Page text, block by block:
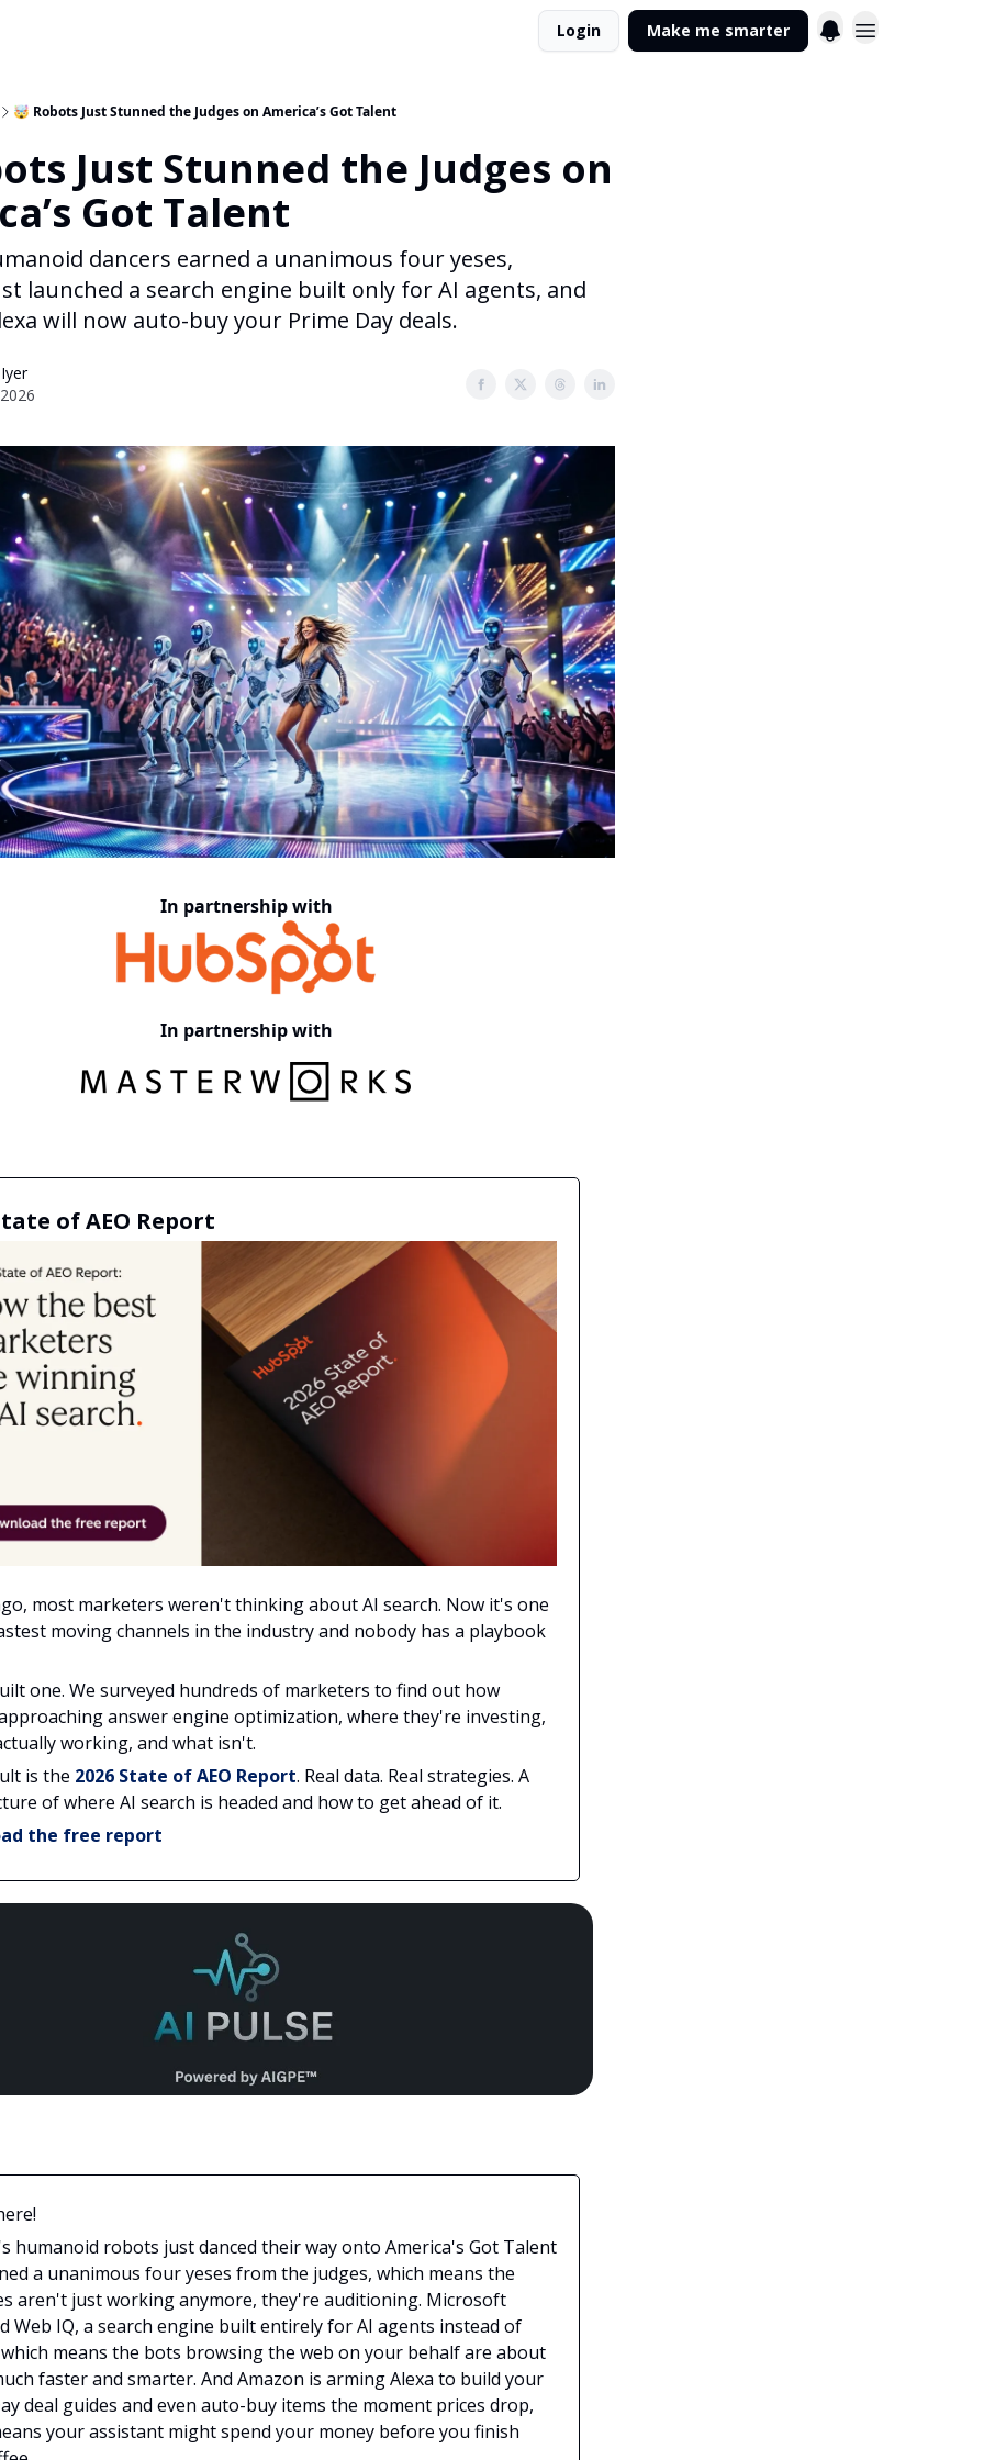
Login Make me smarter
🤯 Robots Just Stunned the Judges on America’s Got Talent
Just Stunned the Judges on
Got Talent
dancers earned a unanimous four yeses,
launched a search engine built only for AI agents, and
will now auto-buy your Prime Day deals.
In partnership with
In partnership with
of AEO Report
most marketers weren't thinking about AI search. Now it's one
moving channels in the industry and nobody has a playbook
one. We surveyed hundreds of marketers to find out how
answer engine optimization, where they're investing,
working, and what isn't.
is the 2026 State of AEO Report. Real data. Real strategies. A
of where AI search is headed and how to get ahead of it.
the free report
humanoid robots just danced their way onto America's Got Talent
a unanimous four yeses from the judges, which means the
aren't just working anymore, they're auditioning. Microsoft
Web IQ, a search engine built entirely for AI agents instead of
means the bots browsing the web on your behalf are about
faster and smarter. And Amazon is arming Alexa to build your
deal guides and even auto-buy items the moment prices drop,
your assistant might spend your money before you finish